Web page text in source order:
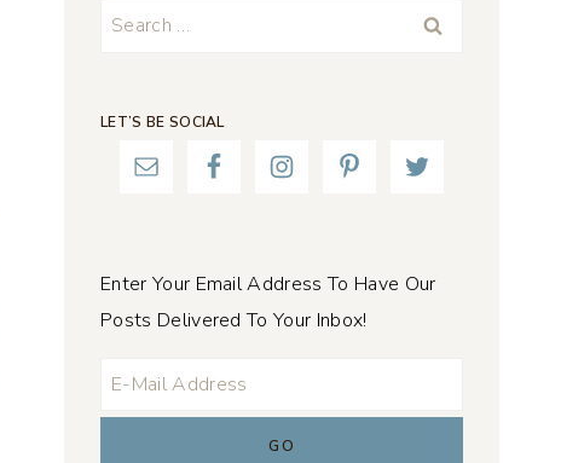
Search
LET’S BE SOCIAL
Enter Your Email Address To Have Our
Posts Delivered To Your Inbox!